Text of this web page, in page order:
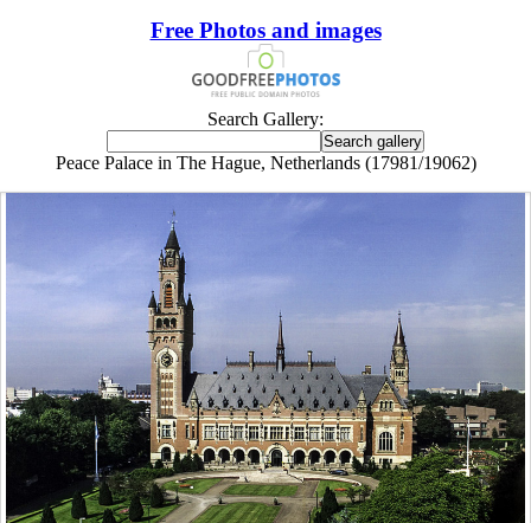
Free Photos and images
Search Gallery:
Peace Palace in The Hague, Netherlands (17981/19062)